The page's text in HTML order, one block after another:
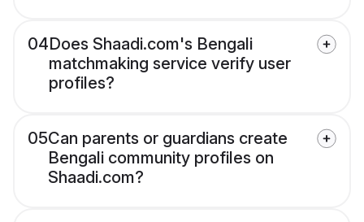
04Does Shaadi.com's Bengali
matchmaking service verify user
profiles?
05Can parents or guardians create
Bengali community profiles on
Shaadi.com?